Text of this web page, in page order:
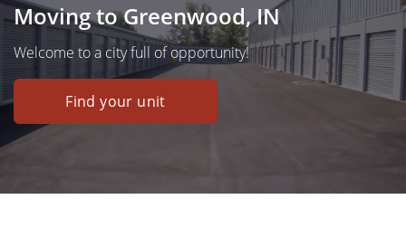
Moving to Greenwood, IN
Welcome to a city full of opportunity!
Find your unit